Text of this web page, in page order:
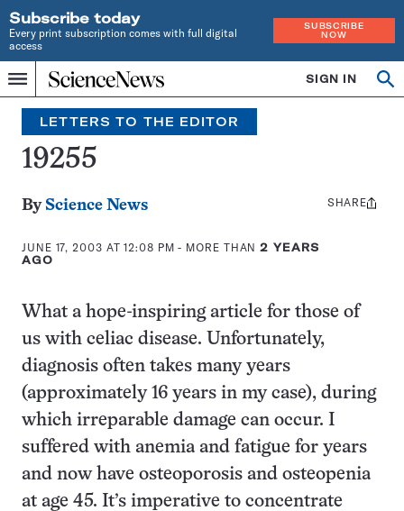
Subscribe today
Every print subscription comes with full digital
access
SUBSCRIBE
NOW
Menu
Home
INDEPENDENT
JOURNALISM
SINCE
1921
SIGN IN
LETTERS TO THE EDITOR
19255
By Science News
JUNE 17, 2003 AT 12:08 PM - MORE THAN2 YEARS
AGO
Share
SHARE
What a hope-inspiring article for those of
us with celiac disease. Unfortunately,
diagnosis often takes many years
(approximately 16 years in my case), during
which irreparable damage can occur. I
suffered with anemia and fatigue for years
and now have osteoporosis and osteopenia
at age 45. It’s imperative to concentrate